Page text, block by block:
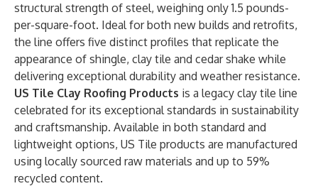
structural strength of steel, weighing only 1.5 pounds-
per-square-foot. Ideal for both new builds and retrofits,
the line offers five distinct profiles that replicate the
appearance of shingle, clay tile and cedar shake while
delivering exceptional durability and weather resistance.
US Tile Clay Roofing Products is a legacy clay tile line
celebrated for its exceptional standards in sustainability
and craftsmanship. Available in both standard and
lightweight options, US Tile products are manufactured
using locally sourced raw materials and up to 59%
recycled content.